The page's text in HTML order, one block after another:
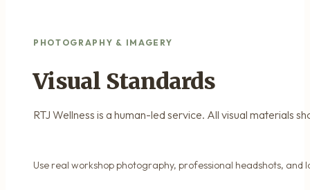
PHOTOGRAPHY & IMAGERY
Visual Standards
RTJ Wellness is a human-led service. All visual materials
Use real workshop photography, professional headshots, and